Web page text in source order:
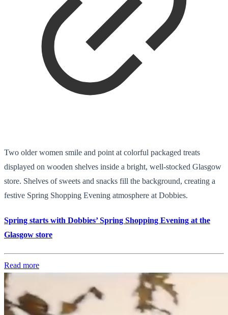
Two older women smile and point at colorful packaged treats
displayed on wooden shelves inside a bright, well-stocked Glasgow
store. Shelves of sweets and snacks fill the background, creating a
festive Spring Shopping Evening atmosphere at Dobbies.
Spring starts with Dobbies’ Spring Shopping Evening at the
Glasgow store
Read more